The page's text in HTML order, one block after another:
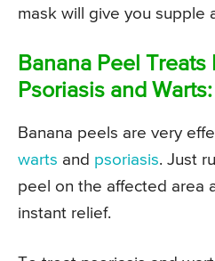
mask will give you supple
Banana Peel Treats
Psoriasis and Warts:
Banana peels are very
warts and psoriasis. Just
peel on the affected area
instant relief.